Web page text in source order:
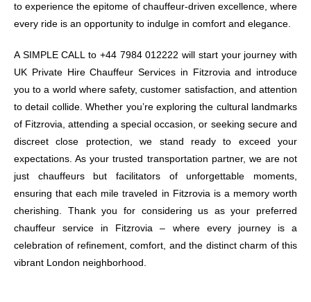
to experience the epitome of chauffeur-driven excellence, where
every ride is an opportunity to indulge in comfort and elegance.
A SIMPLE CALL to +44 7984 012222 will start your journey with
UK Private Hire Chauffeur Services in Fitzrovia and introduce
you to a world where safety, customer satisfaction, and attention
to detail collide. Whether you’re exploring the cultural landmarks
of Fitzrovia, attending a special occasion, or seeking secure and
discreet close protection, we stand ready to exceed your
expectations. As your trusted transportation partner, we are not
just chauffeurs but facilitators of unforgettable moments,
ensuring that each mile traveled in Fitzrovia is a memory worth
cherishing. Thank you for considering us as your preferred
chauffeur service in Fitzrovia – where every journey is a
celebration of refinement, comfort, and the distinct charm of this
vibrant London neighborhood.